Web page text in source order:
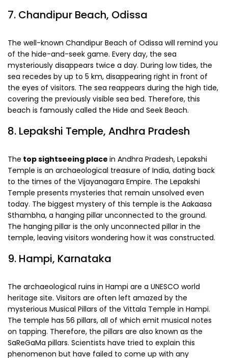
7. Chandipur Beach, Odissa
The well-known Chandipur Beach of Odissa will remind you
of the hide-and-seek game. Every day, the sea
mysteriously disappears twice a day. During low tides, the
sea recedes by up to 5 km, disappearing right in front of
the eyes of visitors. The sea reappears during the high tide,
covering the previously visible sea bed. Therefore, this
beach is famously called the Hide and Seek Beach.
8. Lepakshi Temple, Andhra Pradesh
The top sightseeing place in Andhra Pradesh, Lepakshi
Temple is an archaeological treasure of India, dating back
to the times of the Vijayanagara Empire. The Lepakshi
Temple presents mysteries that remain unsolved even
today. The biggest mystery of this temple is the Aakaasa
Sthambha, a hanging pillar unconnected to the ground.
The hanging pillar is the only unconnected pillar in the
temple, leaving visitors wondering how it was constructed.
9. Hampi, Karnataka
The archaeological ruins in Hampi are a UNESCO world
heritage site. Visitors are often left amazed by the
mysterious Musical Pillars of the Vittala Temple in Hampi.
The temple has 56 pillars, all of which emit musical notes
on tapping. Therefore, the pillars are also known as the
SaReGaMa pillars. Scientists have tried to explain this
phenomenon but have failed to come up with any